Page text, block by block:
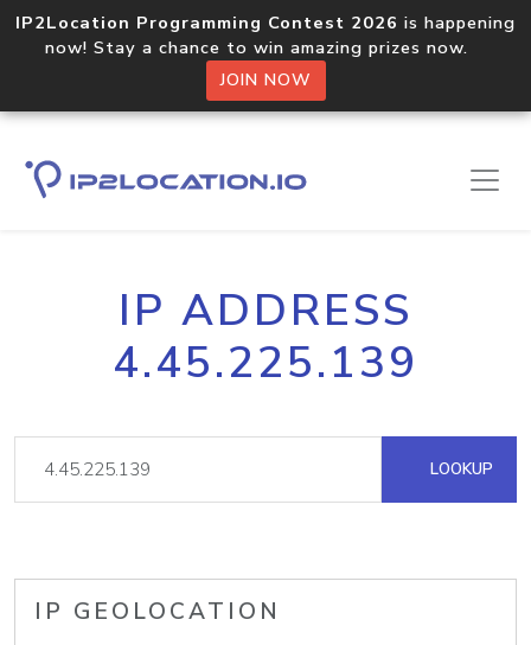
IP2Location Programming Contest 2026 is happening
now! Stay a chance to win amazing prizes now.
JOIN NOW
IP ADDRESS
4.45.225.139
LOOKUP
IP GEOLOCATION